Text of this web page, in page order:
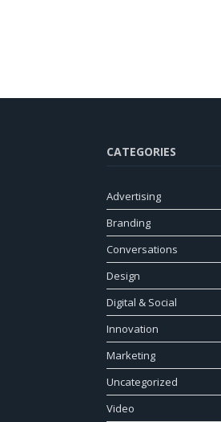
CATEGORIES
Advertising
Branding
Conversations
Design
Digital & Social
Innovation
Marketing
Uncategorized
Video